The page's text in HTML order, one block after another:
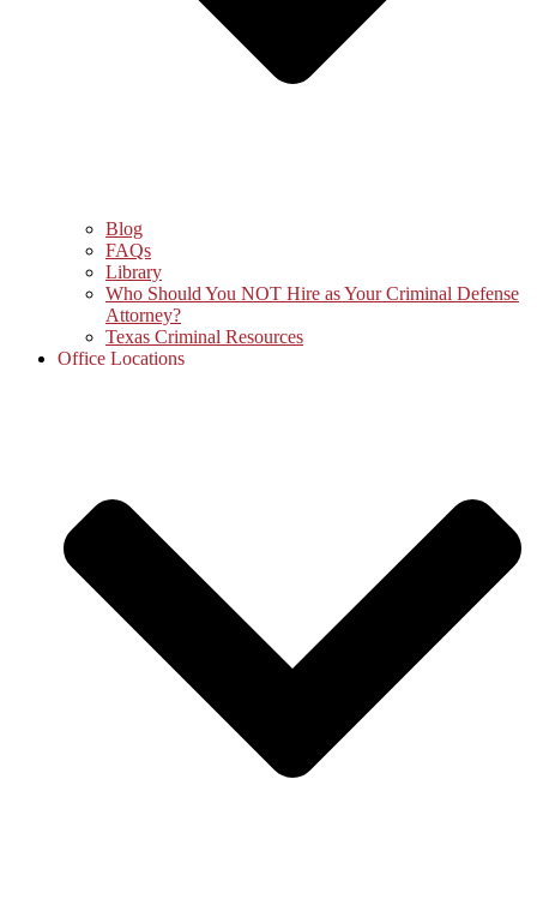
Blog
FAQs
Library
Who Should You NOT Hire as Your Criminal Defense
Attorney?
Texas Criminal Resources
Office Locations